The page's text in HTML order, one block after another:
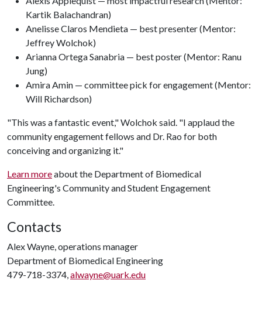
Kartik Balachandran)
Anelisse Claros Mendieta — best presenter (Mentor:
Jeffrey Wolchok)
Arianna Ortega Sanabria — best poster (Mentor: Ranu
Jung)
Amira Amin — committee pick for engagement (Mentor:
Will Richardson)
"This was a fantastic event," Wolchok said. "I applaud the
community engagement fellows and Dr. Rao for both
conceiving and organizing it."
Learn moreabout the Department of Biomedical
Engineering's Community and Student Engagement
Committee.
Contacts
Alex Wayne, operations manager
Department of Biomedical Engineering
479-718-3374,alwayne@uark.edu